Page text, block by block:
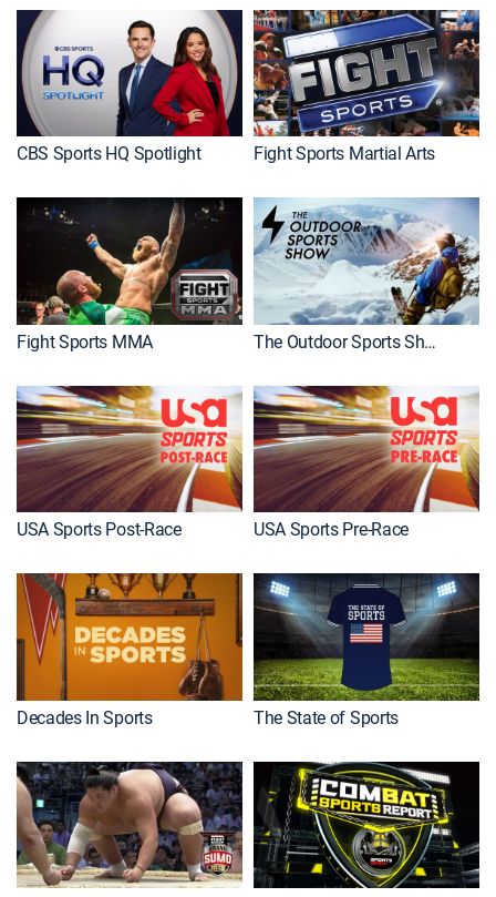
CBS Sports HQ Spotlight Fight Sports Martial Arts
Fight Sports MMA The Outdoor Sports Show
USA Sports Post-Race USA Sports Pre-Race
Decades In Sports The State of Sports